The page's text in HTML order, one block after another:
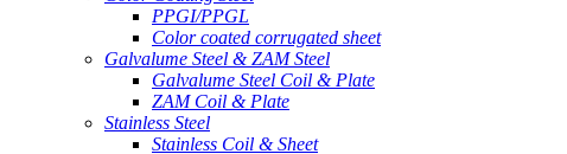
PPGI/PPGL
Color coated corrugated sheet
Galvalume Steel & ZAM Steel
Galvalume Steel Coil & Plate
ZAM Coil & Plate
Stainless Steel
Stainless Coil & Sheet